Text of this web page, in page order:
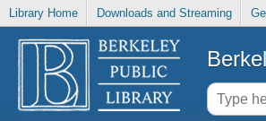
Library Home Downloads and Streaming